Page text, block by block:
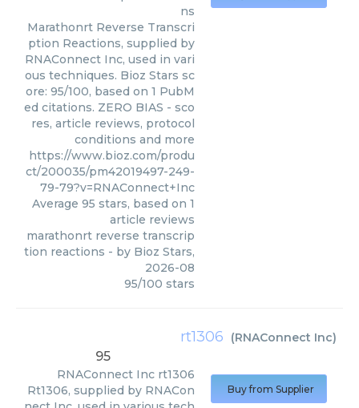
ns
Marathonrt Reverse Transcri
ption Reactions, supplied by
RNAConnect Inc, used in vari
ous techniques. Bioz Stars sc
ore: 95/100, based on 1 PubM
ed citations. ZERO BIAS - sco
res, article reviews, protocol
conditions and more
https://www.bioz.com/produ
ct/200035/pm42019497-249-
79-79?v=RNAConnect+Inc
Average 95 stars, based on 1
article reviews
marathonrt reverse transcrip
tion reactions - by Bioz Stars,
2026-08
95/100 stars
rt1306 (RNAConnect Inc)
95
RNAConnect Inc rt1306
Rt1306, supplied by RNACon
Buy from Supplier